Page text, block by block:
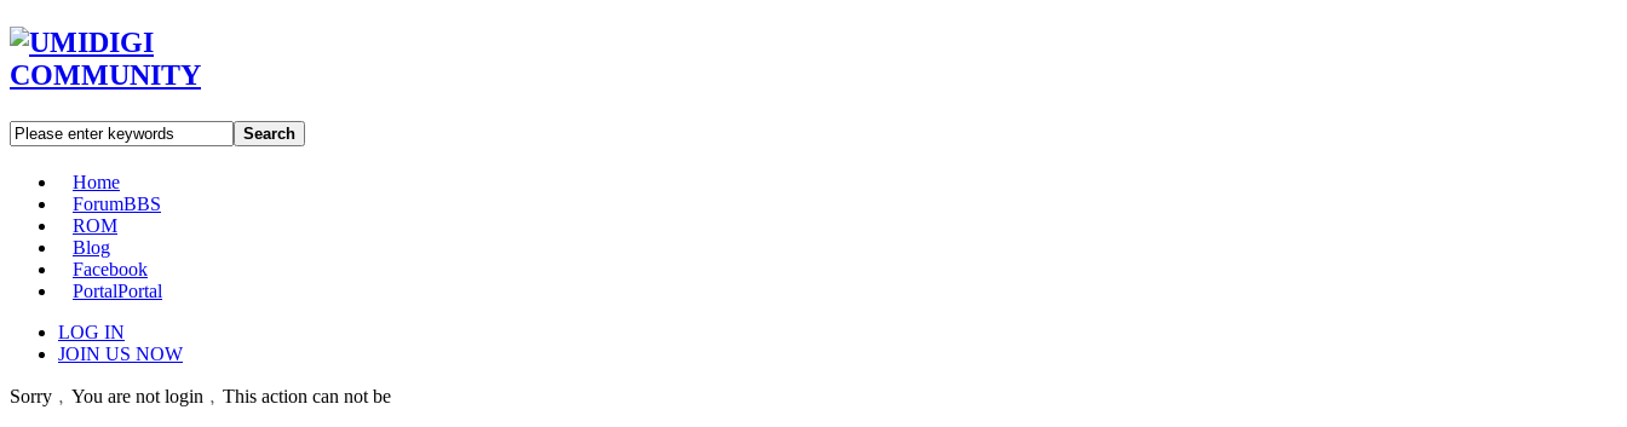
Search
Home
ForumBBS
ROM
Blog
Facebook
PortalPortal
LOG IN
JOIN US NOW
Sorry﹐You are not login﹐This action can not be